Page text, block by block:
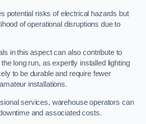
potential risks of electrical hazards but
of operational disruptions due to
in this aspect can also contribute to
long run, as expertly installed lighting
to be durable and require fewer
installations.
services, warehouse operators can
and associated costs.